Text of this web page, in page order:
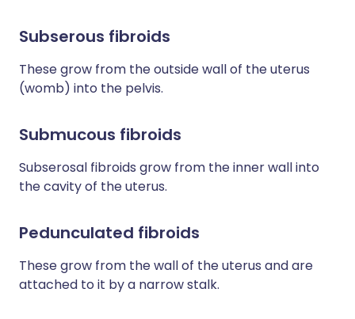
Subserous fibroids
These grow from the outside wall of the uterus
(womb) into the pelvis.
Submucous fibroids
Subserosal fibroids grow from the inner wall into
the cavity of the uterus.
Pedunculated fibroids
These grow from the wall of the uterus and are
attached to it by a narrow stalk.